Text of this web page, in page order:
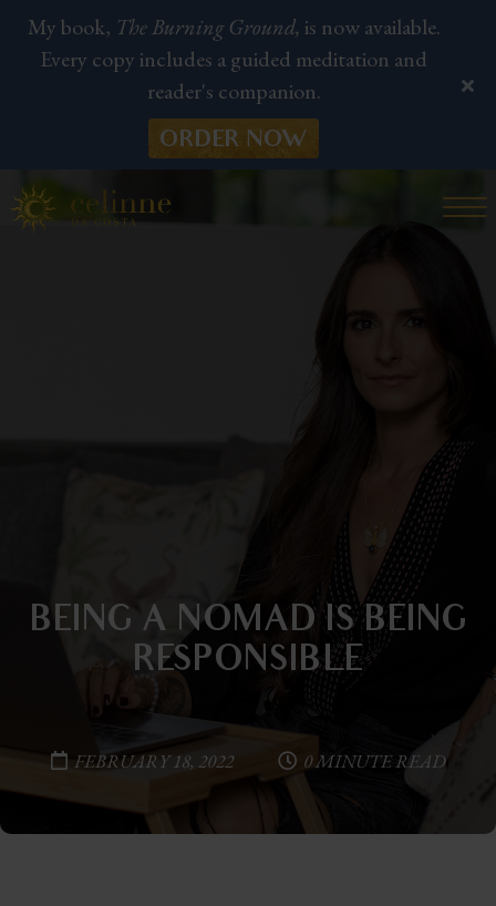
BEING A NOMAD IS BEING
RESPONSIBLE
FEBRUARY 18, 2022 0 MINUTE READ
My book, The Burning Ground, is now available.
Every copy includes a guided meditation and
reader's companion.
ORDER NOW